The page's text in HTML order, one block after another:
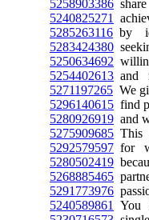
5258903386
5240825271
5285263116 by
5283424380
5250634692
5254402613 and
5271197265 We
5296140615 find
5280926919 and
5275909685 This
5292579597 for
5280502419
5268885465
5291773976
5240589861
You